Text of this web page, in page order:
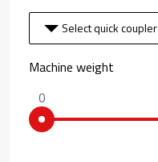
Select quick coupler
Machine weight
0